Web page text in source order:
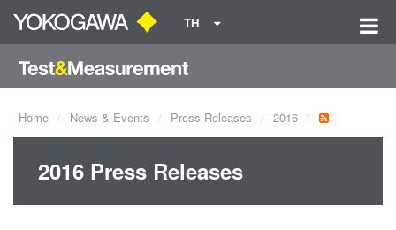
TH
Home News & Events Press Releases 2016
2016 Press Releases